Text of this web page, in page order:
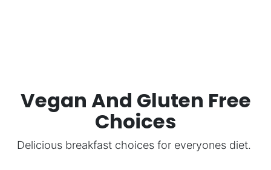
Vegan And Gluten Free
Choices
Delicious breakfast choices for everyones diet.